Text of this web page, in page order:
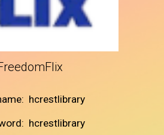
hcrestlibrary
hcrestlibrary